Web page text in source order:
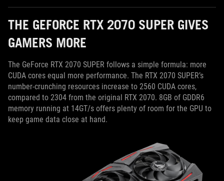
THE GEFORCE RTX 2070 SUPER GIVES
GAMERS MORE
The GeForce RTX 2070 SUPER follows a simple formula: more
CUDA cores equal more performance. The RTX 2070 SUPER’s
number-crunching resources increase to 2560 CUDA cores,
compared to 2304 from the original RTX 2070. 8GB of GDDR6
memory running at 14GT/s offers plenty of room for the GPU to
keep game data close at hand.